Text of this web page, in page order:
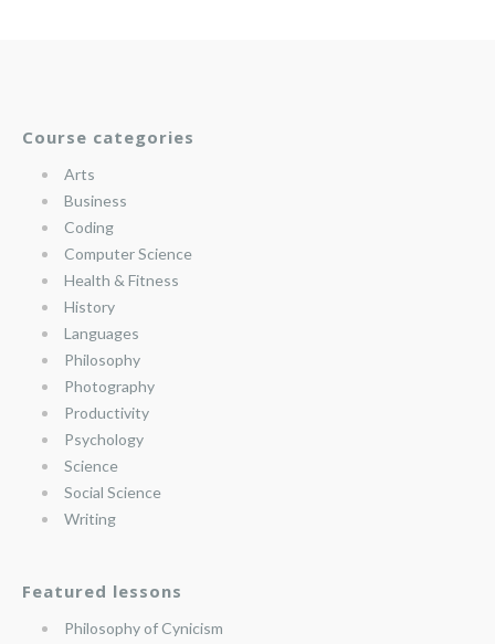
Course categories
Arts
Business
Coding
Computer Science
Health & Fitness
History
Languages
Philosophy
Photography
Productivity
Psychology
Science
Social Science
Writing
Featured lessons
Philosophy of Cynicism